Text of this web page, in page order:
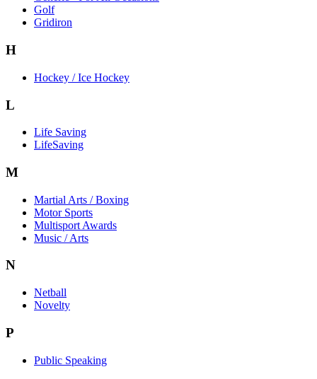
Golf
Gridiron
H
Hockey / Ice Hockey
L
Life Saving
LifeSaving
M
Martial Arts / Boxing
Motor Sports
Multisport Awards
Music / Arts
N
Netball
Novelty
P
Public Speaking